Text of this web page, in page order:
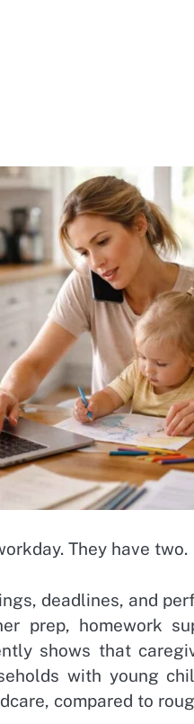
They have two.
deadlines, and
prep, homework
shows that
with young
compared to